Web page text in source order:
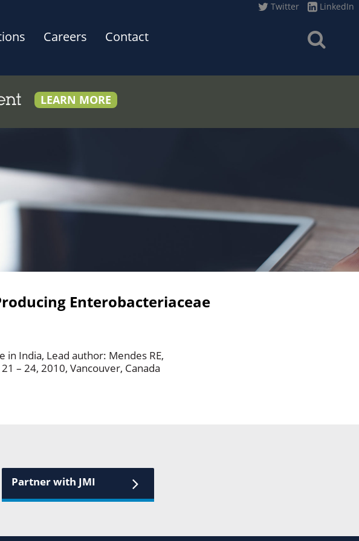
Careers
Contact
Twitter LinkedIn
LEARN MORE
Enterobacteriaceae
India, Lead author: Mendes RE,
– 24, 2010, Vancouver, Canada
Partner with JMI